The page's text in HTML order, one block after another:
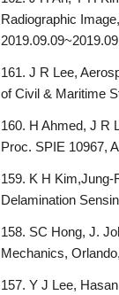
Radiographic
161. J R Lee,
of Civil & Maritime
160. H Ahmed, J R
Proc. SPIE 10967,
159. K H
Delamination
158. SC Hong, J.
Mechanics,
157. Y J Lee,